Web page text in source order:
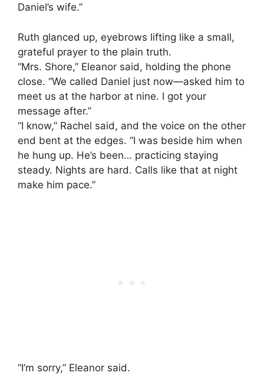
Daniel’s wife.”
Ruth glanced up, eyebrows lifting like a small,
grateful prayer to the plain truth.
“Mrs. Shore,” Eleanor said, holding the phone
close. “We called Daniel just now—asked him to
meet us at the harbor at nine. I got your
message after.”
“I know,” Rachel said, and the voice on the other
end bent at the edges. “I was beside him when
he hung up. He’s been… practicing staying
steady. Nights are hard. Calls like that at night
make him pace.”
“I’m sorry,” Eleanor said.